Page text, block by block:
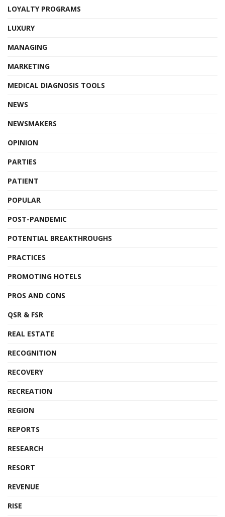
LOYALTY PROGRAMS
LUXURY
MANAGING
MARKETING
MEDICAL DIAGNOSIS TOOLS
NEWS
NEWSMAKERS
OPINION
PARTIES
PATIENT
POPULAR
POST-PANDEMIC
POTENTIAL BREAKTHROUGHS
PRACTICES
PROMOTING HOTELS
PROS AND CONS
QSR & FSR
REAL ESTATE
RECOGNITION
RECOVERY
RECREATION
REGION
REPORTS
RESEARCH
RESORT
REVENUE
RISE